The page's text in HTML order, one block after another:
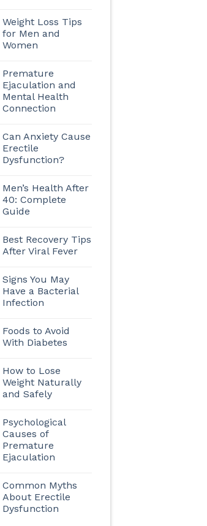
Weight Loss Tips
for Men and
Women
Premature
Ejaculation and
Mental Health
Connection
Can Anxiety Cause
Erectile
Dysfunction?
Men’s Health After
40: Complete
Guide
Best Recovery Tips
After Viral Fever
Signs You May
Have a Bacterial
Infection
Foods to Avoid
With Diabetes
How to Lose
Weight Naturally
and Safely
Psychological
Causes of
Premature
Ejaculation
Common Myths
About Erectile
Dysfunction